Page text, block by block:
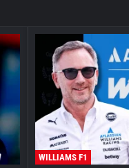
WILLIAMS F1